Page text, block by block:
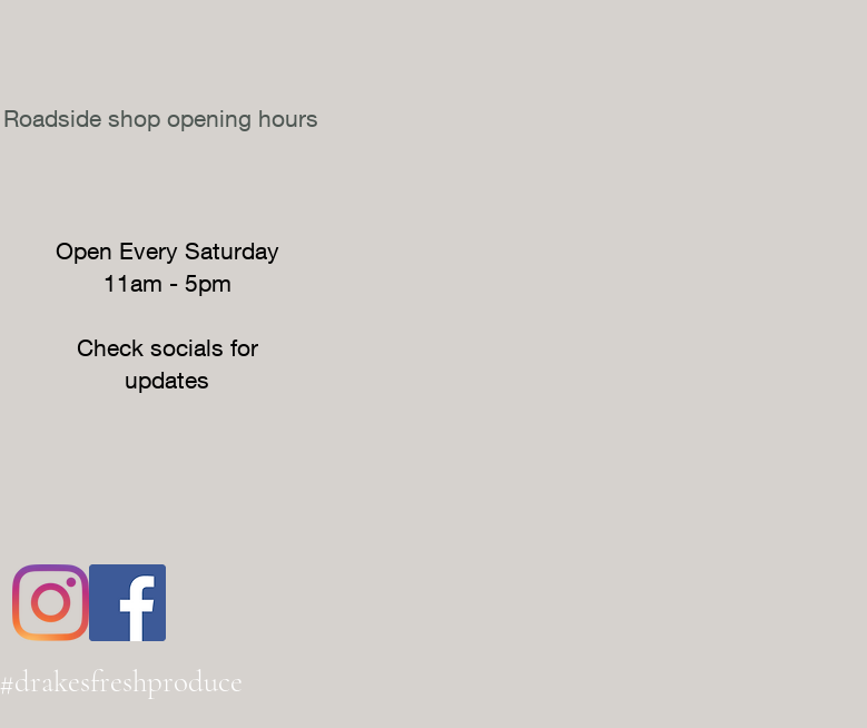
Roadside shop opening hours
Open Every Saturday
11am - 5pm
Check socials for
updates
#drakesfreshproduce